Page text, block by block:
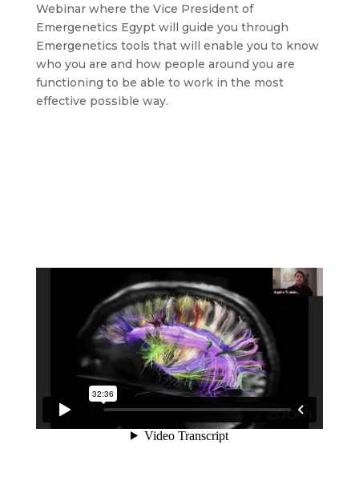
Webinar where the Vice President of
Emergenetics Egypt will guide you through
Emergenetics tools that will enable you to know
who you are and how people around you are
functioning to be able to work in the most
effective possible way.